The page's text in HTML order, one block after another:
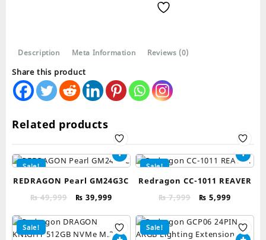
quantity
Description Meta Information Reviews (0)
Share this product
Related products
Sale!
REDRAGON Pearl GM24G3C
₨49,999
Original
was:
₨ 49,999.
₨ 39,999Current
is:
₨ 39,999.
Sale!
Redragon CC-1011 REAVER
₨7,999
Original
was:
₨ 7,999.
₨ 5,999
is:
₨ 5,999.
Sale! Sale!